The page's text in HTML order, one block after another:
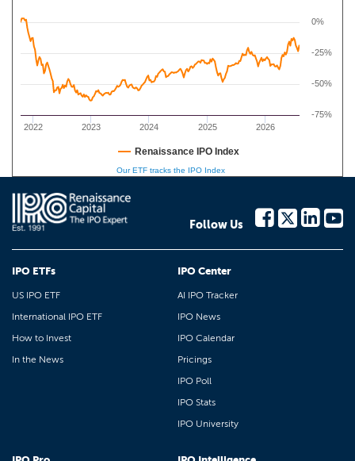
2022 2023 2024 2025 2026
0%
-75%
-50%
-25%
Renaissance IPO Index
Our ETF tracks the IPO Index
Follow Us
IPO ETFs
US IPO ETF
International IPO ETF
How to Invest
In the News
IPO Center
AI IPO Tracker
IPO News
IPO Calendar
Pricings
IPO Poll
IPO Stats
IPO University